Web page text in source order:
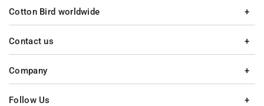
Contact us
Company
Cotton Bird worldwide
Follow Us